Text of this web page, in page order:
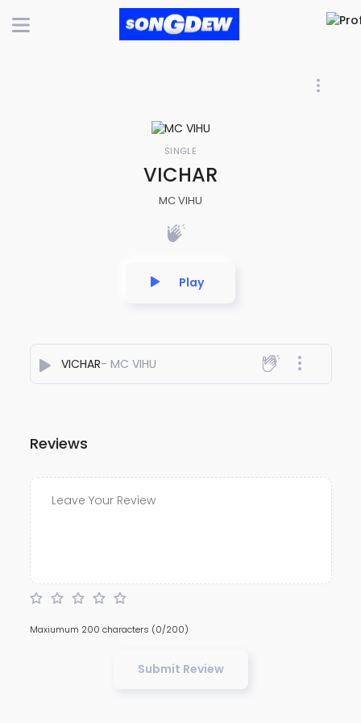
SINGLE
VICHAR
MC VIHU
Play
VICHAR- MC VIHU
Reviews
Maxiumum 200 characters (0/200)
Submit Review